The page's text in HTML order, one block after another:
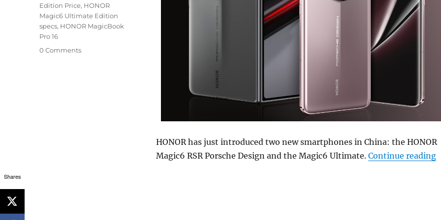
HONOR has just introduced two new smartphones in China: the HONOR
Magic6 RSR Porsche Design and the Magic6 Ultimate. Continue reading
Edition Price, HONOR
Magic6 Ultimate Edition
specs, HONOR MagicBook
Pro 16
0 Comments
Shares